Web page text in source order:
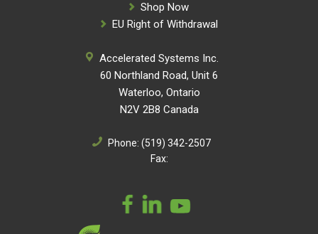
Shop Now
EU Right of Withdrawal
Accelerated Systems Inc.
60 Northland Road, Unit 6
Waterloo, Ontario
N2V 2B8 Canada
Phone: (519) 342-2507
Fax: